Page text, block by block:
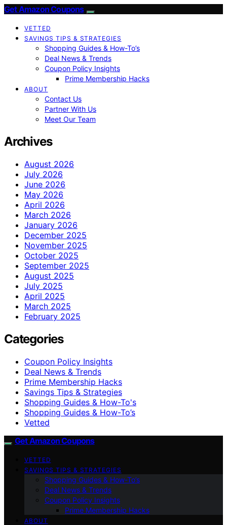
Get Amazon Coupons
VETTED
SAVINGS TIPS & STRATEGIES
Shopping Guides & How-To’s
Deal News & Trends
Coupon Policy Insights
Prime Membership Hacks
ABOUT
Contact Us
Partner With Us
Meet Our Team
Archives
August 2026
July 2026
June 2026
May 2026
April 2026
March 2026
January 2026
December 2025
November 2025
October 2025
September 2025
August 2025
July 2025
April 2025
March 2025
February 2025
Categories
Coupon Policy Insights
Deal News & Trends
Prime Membership Hacks
Savings Tips & Strategies
Shopping Guides & How-To's
Shopping Guides & How-To’s
Vetted
Get Amazon Coupons
VETTED
SAVINGS TIPS & STRATEGIES
Shopping Guides & How-To’s
Deal News & Trends
Coupon Policy Insights
Prime Membership Hacks
ABOUT